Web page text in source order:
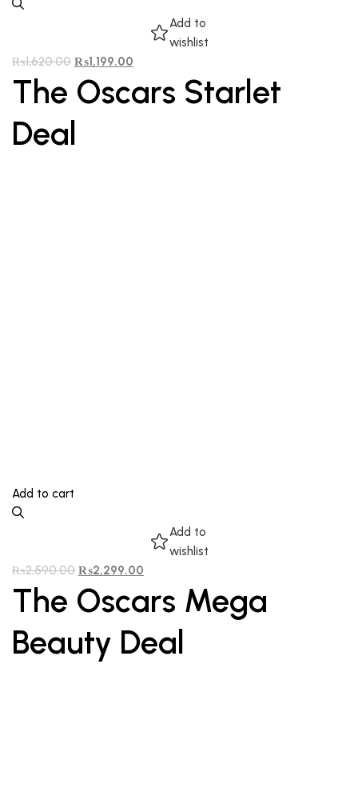
Add to
wishlist
₨1,620.00 ₨1,199.00
The Oscars Starlet
Deal
Add to cart
Add to
wishlist
₨2,590.00 ₨2,299.00
The Oscars Mega
Beauty Deal